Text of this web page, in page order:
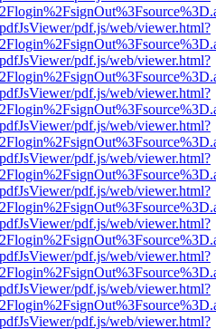
pdf.js/web/viewer.html?
pdf.js/web/viewer.html?
pdf.js/web/viewer.html?
pdf.js/web/viewer.html?
pdf.js/web/viewer.html?
pdf.js/web/viewer.html?
pdf.js/web/viewer.html?
pdf.js/web/viewer.html?
pdf.js/web/viewer.html?
pdf.js/web/viewer.html?